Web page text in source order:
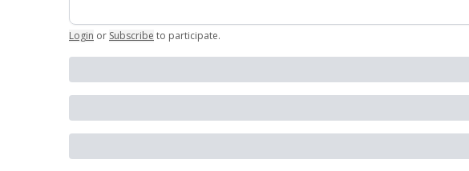
Login or Subscribe to participate.